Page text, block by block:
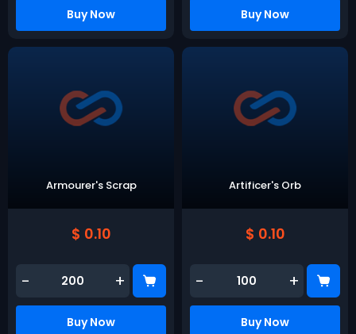
Buy Now Buy Now
Armourer's Scrap
$ 0.10
- +
Buy Now
Artificer's Orb
$ 0.10
- +
Buy Now